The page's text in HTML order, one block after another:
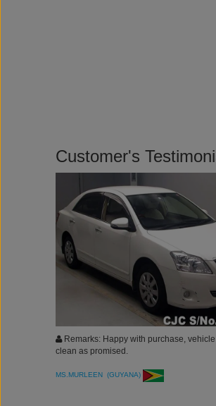
Customer's
Remarks: Happy with purchase, vehicle
clean as promised.
MS.MURLEEN (GUYANA)